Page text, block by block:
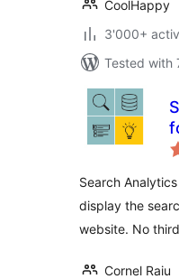
CoolHappy
3'000+
Tested with
Search
display the
website. No
Cornel Raiu